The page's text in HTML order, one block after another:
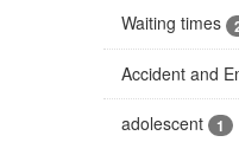
Waiting times
Accident and
adolescent 1